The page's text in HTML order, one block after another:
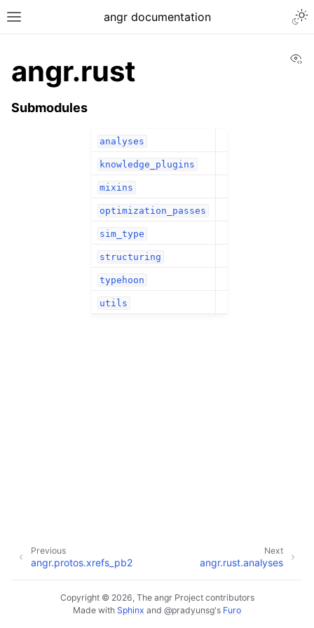
angr documentation
angr.rust
Submodules
analyses
knowledge_plugins
mixins
optimization_passes
sim_type
structuring
typehoon
utils
Next
angr.rust.analyses
Previous
angr.protos.xrefs_pb2
Copyright © 2026, The angr Project contributors
Made with Sphinx and @pradyunsg's Furo